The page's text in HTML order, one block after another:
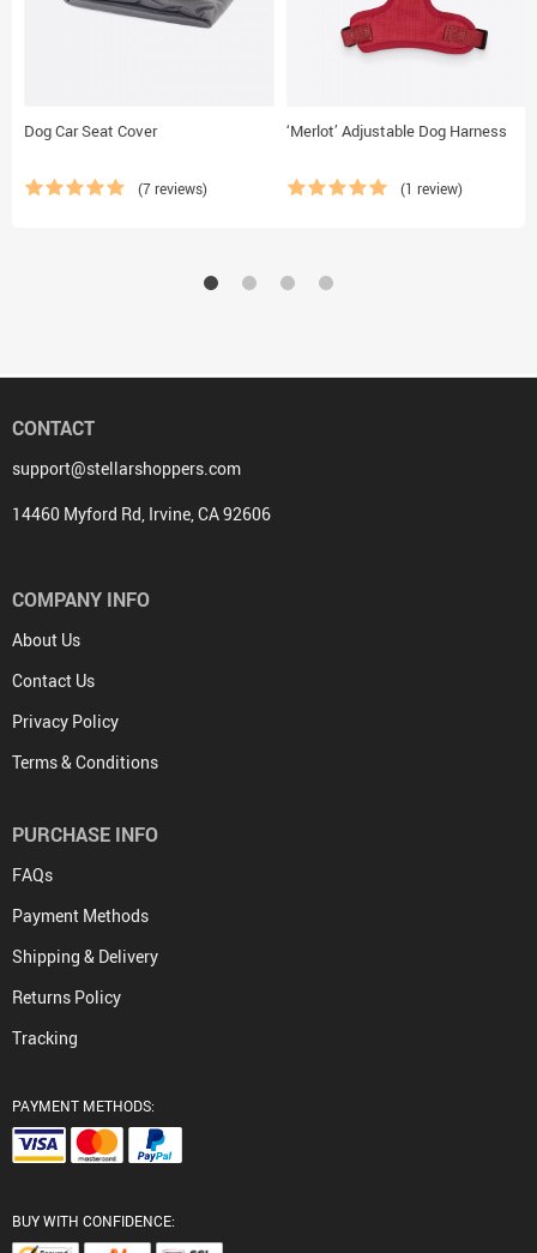
Dog Car Seat Cover
(7 reviews)
‘Merlot’ Adjustable Dog Harness
(1 review)
CONTACT
support@stellarshoppers.com
14460 Myford Rd, Irvine, CA 92606
COMPANY INFO
About Us
Contact Us
Privacy Policy
Terms & Conditions
PURCHASE INFO
FAQs
Payment Methods
Shipping & Delivery
Returns Policy
Tracking
PAYMENT METHODS:
BUY WITH CONFIDENCE: